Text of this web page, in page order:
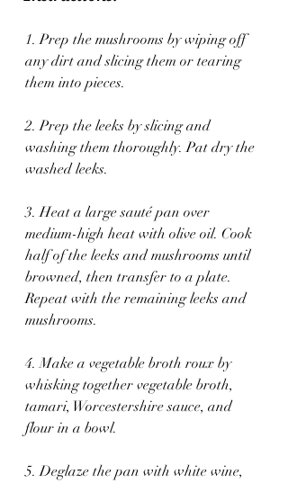
1. Prep the mushrooms by wiping off
any dirt and slicing them or tearing
them into pieces.
2. Prep the leeks by slicing and
washing them thoroughly. Pat dry the
washed leeks.
3. Heat a large sauté pan over
medium-high heat with olive oil. Cook
half of the leeks and mushrooms until
browned, then transfer to a plate.
Repeat with the remaining leeks and
mushrooms.
4. Make a vegetable broth roux by
whisking together vegetable broth,
tamari, Worcestershire sauce, and
flour in a bowl.
5. Deglaze the pan with white wine,